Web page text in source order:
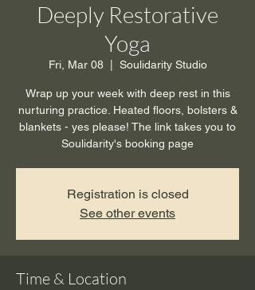
Deeply Restorative
Yoga
Fri, Mar 08
  |
Soulidarity Studio
Wrap up your week with deep rest in this
nurturing practice. Heated floors, bolsters &
blankets - yes please! The link takes you to
Soulidarity's booking page
Registration is closed
See other events
Time & Location